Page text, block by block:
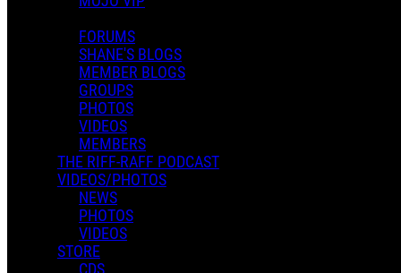
FORUMS
SHANE'S BLOGS
MEMBER BLOGS
GROUPS
PHOTOS
VIDEOS
MEMBERS
THE RIFF-RAFF PODCAST
VIDEOS/PHOTOS
NEWS
PHOTOS
VIDEOS
STORE
CDS